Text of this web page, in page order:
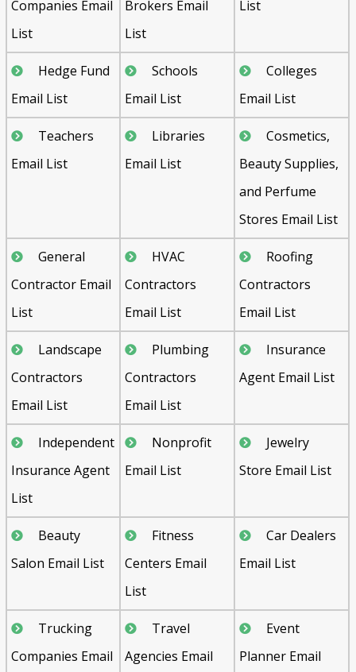
Companies Email
List
Brokers Email
List
List
Hedge Fund
Email List
Schools
Email List
Colleges
Email List
Teachers
Email List
Libraries
Email List
Cosmetics,
Beauty Supplies,
and Perfume
Stores Email List
General
Contractor Email
List
HVAC
Contractors
Email List
Roofing
Contractors
Email List
Landscape
Contractors
Email List
Plumbing
Contractors
Email List
Insurance
Agent Email List
Independent
Insurance Agent
List
Nonprofit
Email List
Jewelry
Store Email List
Beauty
Salon Email List
Fitness
Centers Email
List
Car Dealers
Email List
Trucking
Companies Email
Travel
Agencies Email
Event
Planner Email